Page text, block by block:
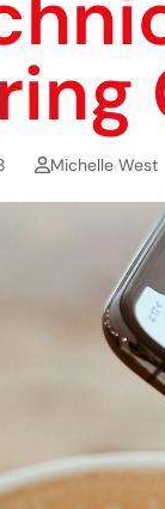
Michelle West